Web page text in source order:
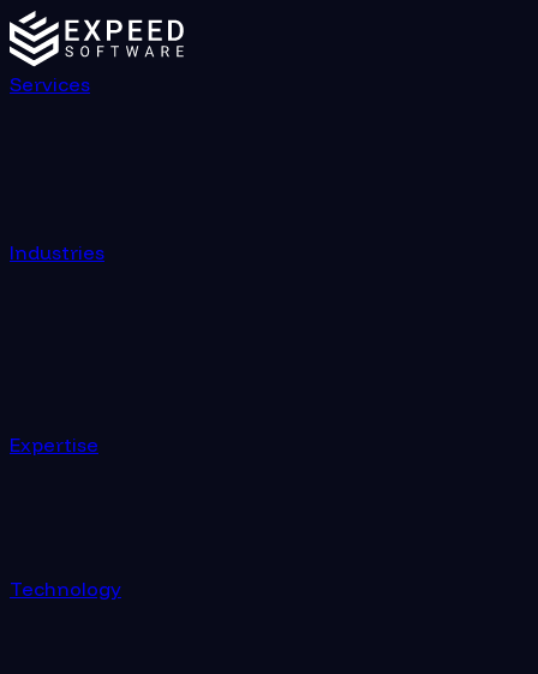
Services
Industries
Expertise
Technology